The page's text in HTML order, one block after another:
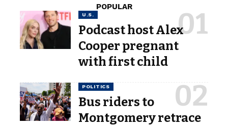
POPULAR
U.S.
Podcast host Alex
Cooper pregnant
with first child
POLITICS
Bus riders to
Montgomery retrace